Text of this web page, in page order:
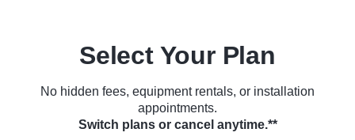
Select Your Plan
No hidden fees, equipment rentals, or installation
appointments.
Switch plans or cancel anytime.**